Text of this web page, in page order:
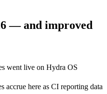
— and improved
went live on Hydra OS
accrue here as CI reporting data